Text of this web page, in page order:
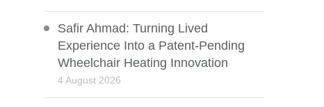
Safir Ahmad: Turning Lived
Experience Into a Patent-Pending
Wheelchair Heating Innovation
4 August 2026